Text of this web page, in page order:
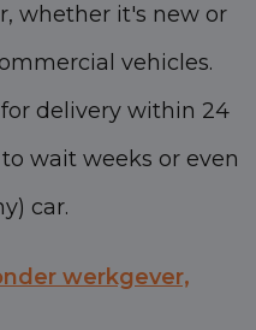
whether it's new or
vehicles.
delivery within 24
wait weeks or even
car.
werkgever,